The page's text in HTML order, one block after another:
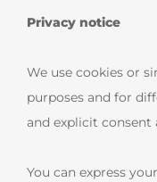
Privacy notice
We use cookies or
purposes and for
and explicit consent
You can express